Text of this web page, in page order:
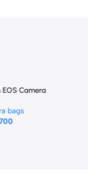
EOS Camera
Laptop
bags